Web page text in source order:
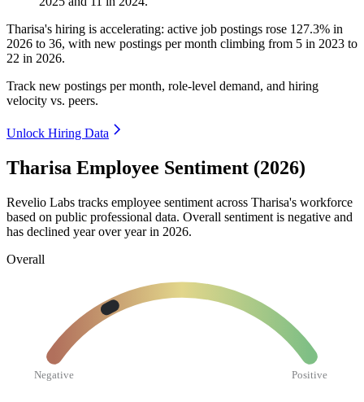
Tharisa's hiring is accelerating: active job postings rose 127.3% in
2026 to 36, with new postings per month climbing from 5 in 2023 to
22 in 2026.
Track new postings per month, role-level demand, and hiring
velocity vs. peers.
Unlock Hiring Data
Tharisa Employee Sentiment (2026)
Revelio Labs tracks employee sentiment across Tharisa's workforce
based on public professional data. Overall sentiment is negative and
has declined year over year in 2026.
Overall
Negative Positive